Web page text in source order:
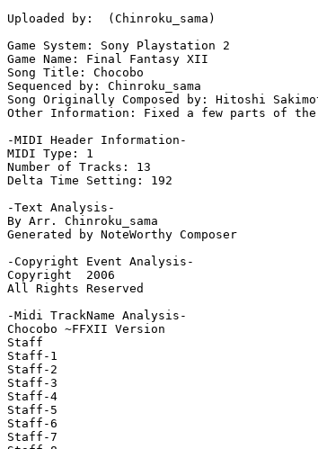
Uploaded by:  (Chinroku_sama)
Game System: Sony Playstation 2
Game Name: Final Fantasy XII
Song Title: Chocobo
Sequenced by: Chinroku_sama
Song Originally Composed by: Hitoshi
Other Information: Fixed a few parts of
-MIDI Header Information-
MIDI Type: 1
Number of Tracks: 13
Delta Time Setting: 192
-Text Analysis-
By Arr. Chinroku_sama
Generated by NoteWorthy Composer
-Copyright Event Analysis-
Copyright  2006
All Rights Reserved
-Midi TrackName Analysis-
Chocobo ~FFXII Version
Staff
Staff-1
Staff-2
Staff-3
Staff-4
Staff-5
Staff-6
Staff-7